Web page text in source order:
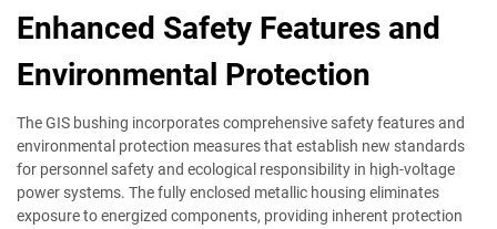
Enhanced Safety Features and
Environmental Protection
The GIS bushing incorporates comprehensive safety features and
environmental protection measures that establish new standards
for personnel safety and ecological responsibility in high-voltage
power systems. The fully enclosed metallic housing eliminates
exposure to energized components, providing inherent protection